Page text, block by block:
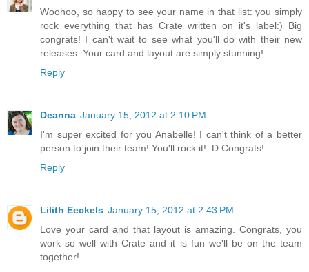
Woohoo, so happy to see your name in that list: you simply
rock everything that has Crate written on it's label:) Big
congrats! I can't wait to see what you'll do with their new
releases. Your card and layout are simply stunning!
Reply
Deanna January 15, 2012 at 2:10 PM
I'm super excited for you Anabelle! I can't think of a better
person to join their team! You'll rock it! :D Congrats!
Reply
Lilith Eeckels January 15, 2012 at 2:43 PM
Love your card and that layout is amazing. Congrats, you
work so well with Crate and it is fun we'll be on the team
together!